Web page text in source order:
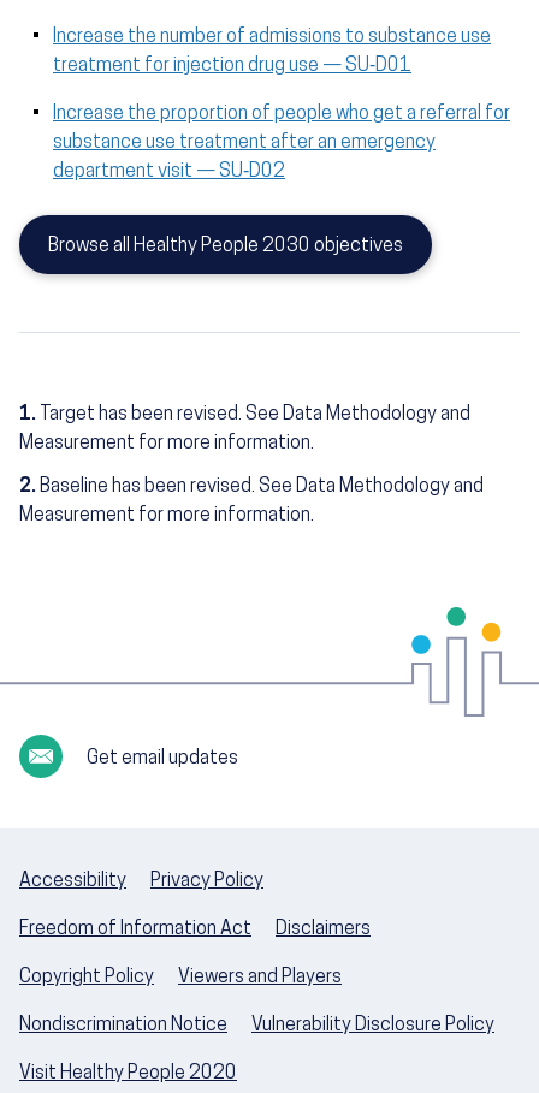
Increase the number of admissions to substance use
treatment for injection drug use — SU‑D01
Increase the proportion of people who get a referral for
substance use treatment after an emergency
department visit — SU‑D02
Browse all Healthy People 2030 objectives
1. Target has been revised. See Data Methodology and
Measurement for more information.
2. Baseline has been revised. See Data Methodology and
Measurement for more information.
Get email updates
Accessibility Privacy Policy
Freedom of Information Act Disclaimers
Copyright Policy Viewers and Players
Nondiscrimination Notice Vulnerability Disclosure Policy
Visit Healthy People 2020